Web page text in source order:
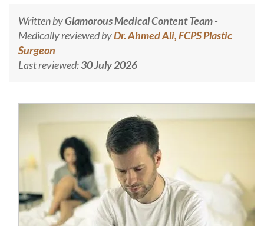
Written byGlamorous Medical Content Team-
Medically reviewed byDr. Ahmed Ali, FCPS Plastic
Surgeon
Last reviewed:30 July 2026